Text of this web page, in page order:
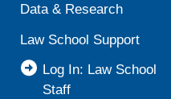
Data & Research
Law School Support
Log In: Law School
Staff